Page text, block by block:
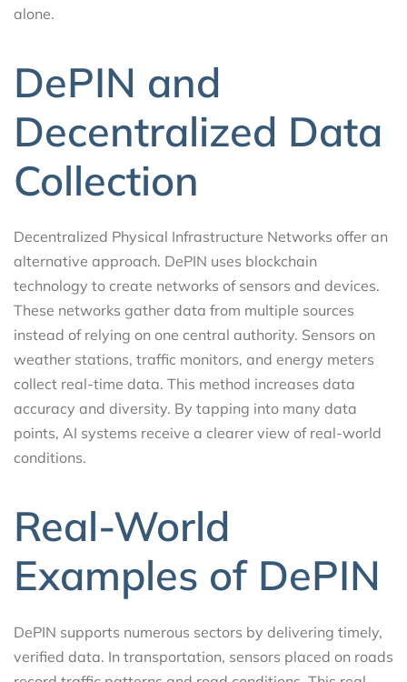
alone.
DePIN and
Decentralized Data
Collection
Decentralized Physical Infrastructure Networks offer an
alternative approach. DePIN uses blockchain
technology to create networks of sensors and devices.
These networks gather data from multiple sources
instead of relying on one central authority. Sensors on
weather stations, traffic monitors, and energy meters
collect real-time data. This method increases data
accuracy and diversity. By tapping into many data
points, AI systems receive a clearer view of real-world
conditions.
Real-World
Examples of DePIN
DePIN supports numerous sectors by delivering timely,
verified data. In transportation, sensors placed on roads